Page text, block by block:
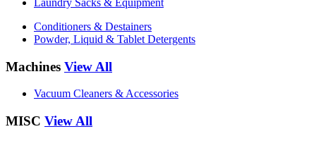
Laundry Sacks & Equipment
Conditioners & Destainers
Powder, Liquid & Tablet Detergents
Machines View All
Vacuum Cleaners & Accessories
MISC View All